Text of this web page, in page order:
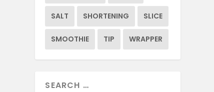
SALT SHORTENING SLICE
SMOOTHIE TIP WRAPPER